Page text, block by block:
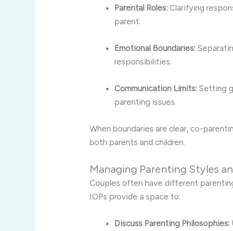
Parental Roles: Clarifying
parent.
Emotional Boundaries:
responsibilities.
Communication Limits: Setting
parenting issues.
When boundaries are clear, co-
both parents and children.
Managing Parenting Styles
Couples often have different
IOPs provide a space to:
Discuss Parenting Philosophies: